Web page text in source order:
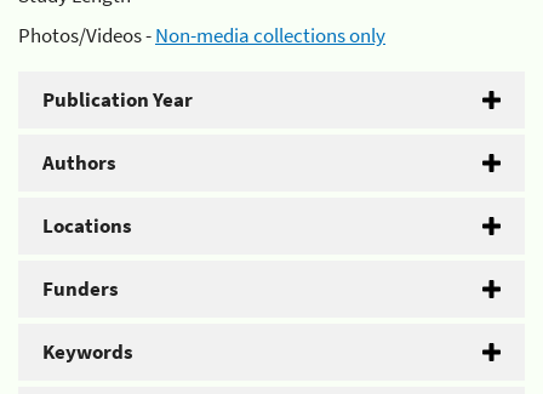
Photos/Videos -Non-media collections only
Publication Year
Authors
Locations
Funders
Keywords